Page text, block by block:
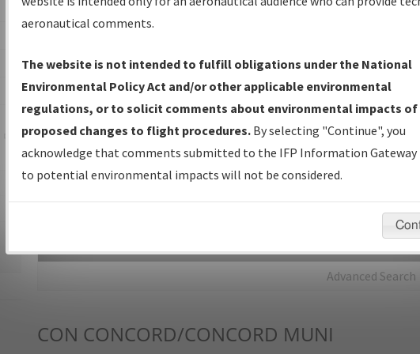
IFP Production Plan— Current IFPs under Development or
Amendments with Tentative Publication Date and Status.
IFP Coordination— All coordinated developed/amended procedure
forms forwarded to Flight Check or Charting for publication.
IFP Documents - Navigation Database Review (NDBR) —
Repository and Source Documents used for Data Validation of
Advanced Search
CON CONCORD/CONCORD MUNI
aeronautical comments.
The website is not intended to fulfill obligations under the National
Environmental Policy Act and/or other applicable environmental
regulations, or to solicit comments about environmental impacts of
proposed changes to flight procedures. By selecting "Continue", you
acknowledge that comments submitted to the IFP Information Gateway
to potential environmental impacts will not be considered.